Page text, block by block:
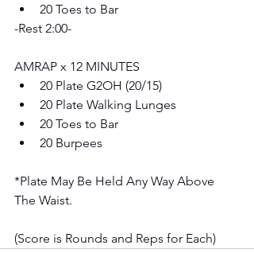
20 Toes to Bar
-Rest 2:00-
AMRAP x 12 MINUTES
20 Plate G2OH (20/15)
20 Plate Walking Lunges
20 Toes to Bar
20 Burpees
*Plate May Be Held Any Way Above
The Waist.
(Score is Rounds and Reps for Each)